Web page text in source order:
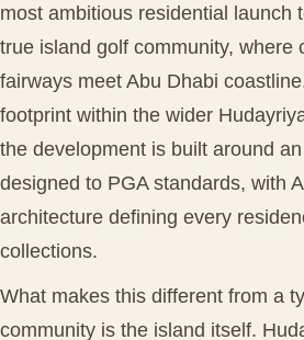
most ambitious residential launch
true island golf community, where
fairways meet Abu Dhabi
footprint within the wider
the development is built around
designed to PGA standards, with
architecture defining every
collections.
What makes this different from a
community is the island itself.